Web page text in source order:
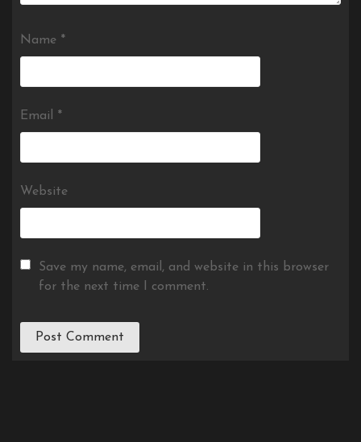
Name *
Email *
Website
Save my name, email, and website in this browser
for the next time I comment.